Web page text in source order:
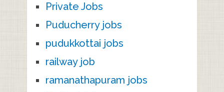
Private Jobs
Puducherry jobs
pudukkottai jobs
railway job
ramanathapuram jobs